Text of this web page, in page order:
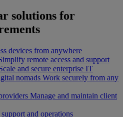
solutions for
devices from anywhere
remote access and support
and secure enterprise IT
nomads Work securely from any
Manage and maintain client
and operations